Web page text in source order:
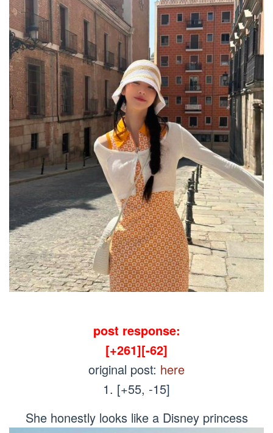
post response:
[+261][-62]
original post: here
1. [+55, -15]
She honestly looks like a Disney princess